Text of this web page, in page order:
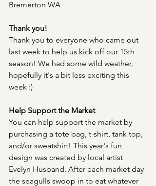
Bremerton WA
Thank you!
Thank you to everyone who came out
last week to help us kick off our 15th
season! We had some wild weather,
hopefully it's a bit less exciting this
week :)
Help Support the Market
You can help support the market by
purchasing a tote bag, t-shirt, tank top,
and/or sweatshirt! This year's fun
design was created by local artist
Evelyn Husband. After each market day
the seagulls swoop in to eat whatever